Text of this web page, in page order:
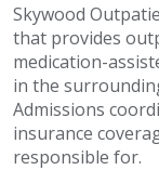
Skywood
that provides
medication-
in the
Admissions
insurance
responsible for.